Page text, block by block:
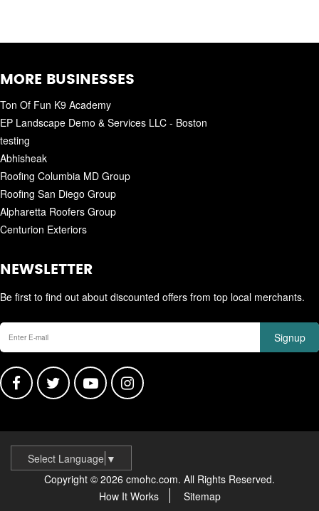
MORE BUSINESSES
Ton Of Fun K9 Academy
EP Landscape Demo & Services LLC - Boston
testing
Abhisheak
Roofing Columbia MD Group
Roofing San Diego Group
Alpharetta Roofers Group
Centurion Exteriors
NEWSLETTER
Be first to find out about discounted offers from top local merchants.
Signup
Select Language ▼
Copyright © 2026 cmohc.com. All Rights Reserved.
How It Works
Sitemap